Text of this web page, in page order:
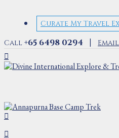
Curate My Travel
Call +65 6498 0294 | Email